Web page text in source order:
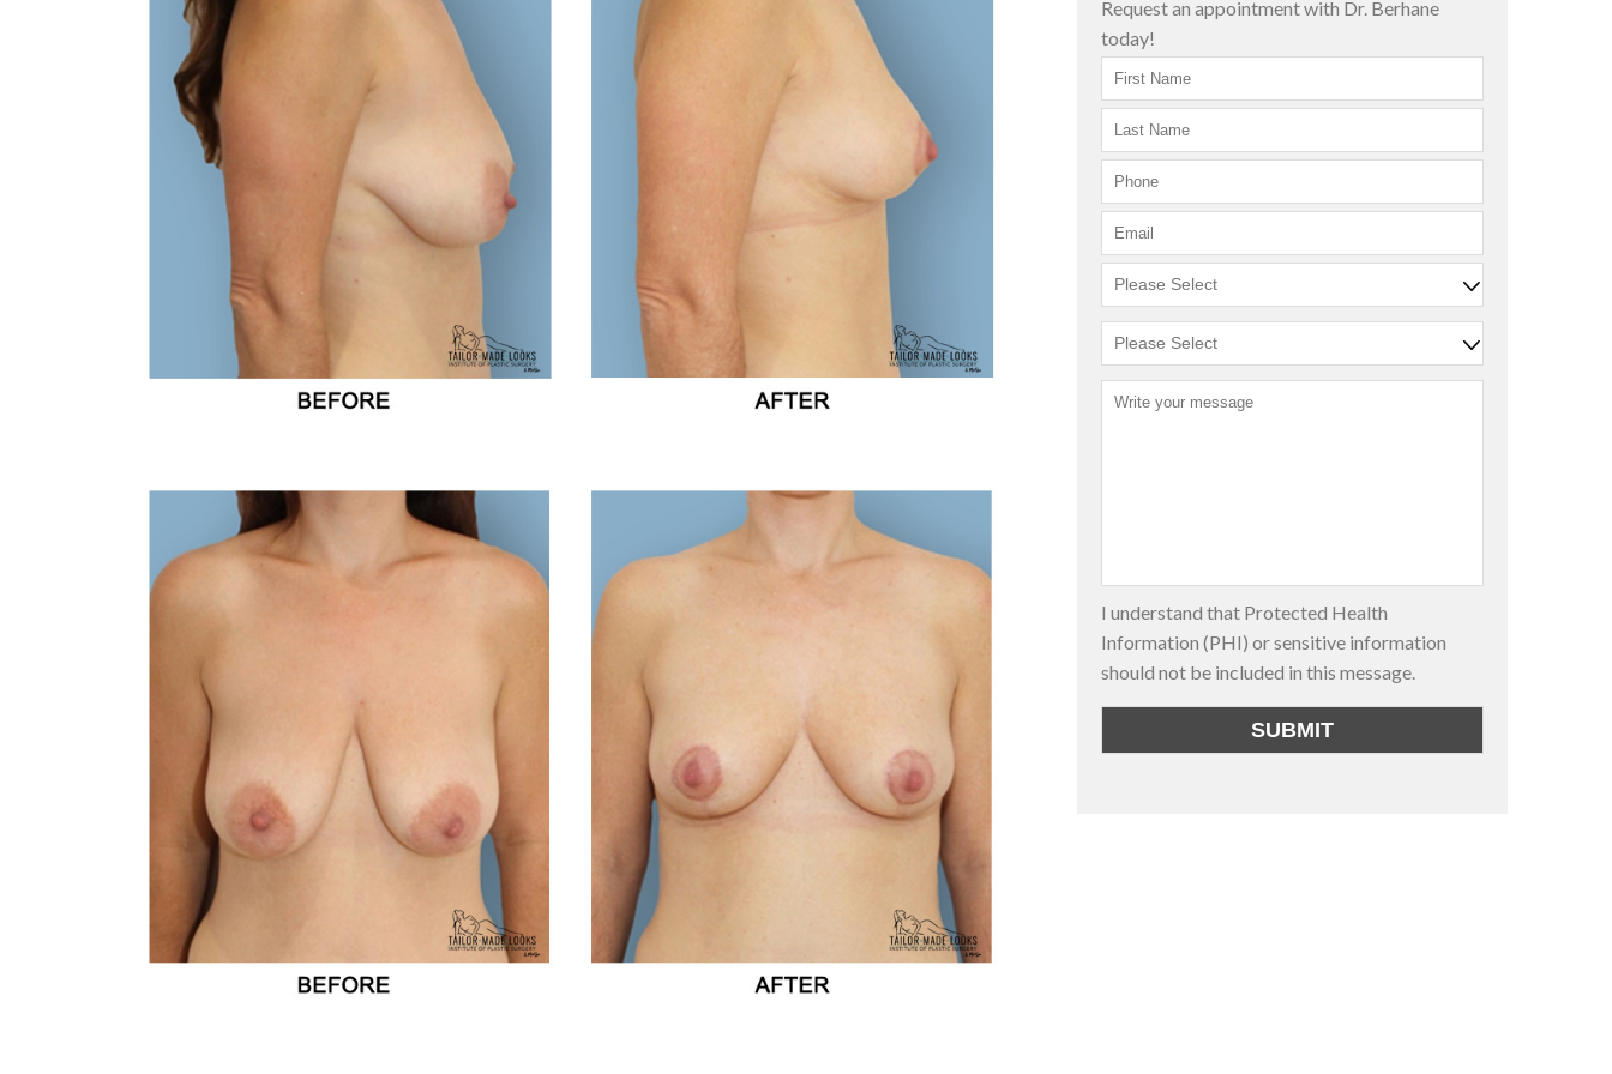
Request an appointment with Dr. Berhane
today!
I understand that Protected Health
Information (PHI) or sensitive information
should not be included in this message.